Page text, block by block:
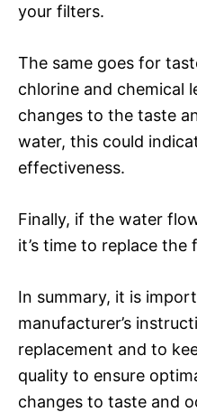
your filters.
The same goes for
chlorine and chemical
changes to the taste
water, this could
effectiveness.
Finally, if the water
it’s time to replace the
In summary, it is
manufacturer’s
replacement and to
quality to ensure
changes to taste and